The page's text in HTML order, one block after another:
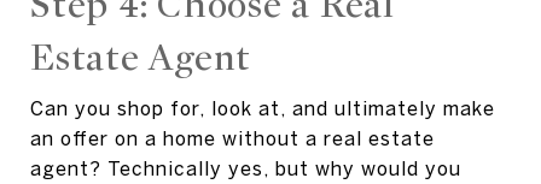
Estate Agent
Can you shop for, look at, and ultimately make
an offer on a home without a real estate
agent? Technically yes, but why would you